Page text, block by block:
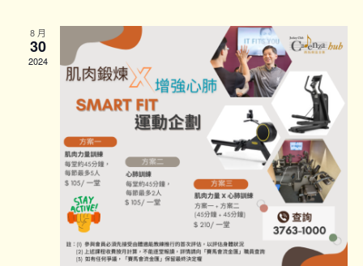
8 月
30
2024